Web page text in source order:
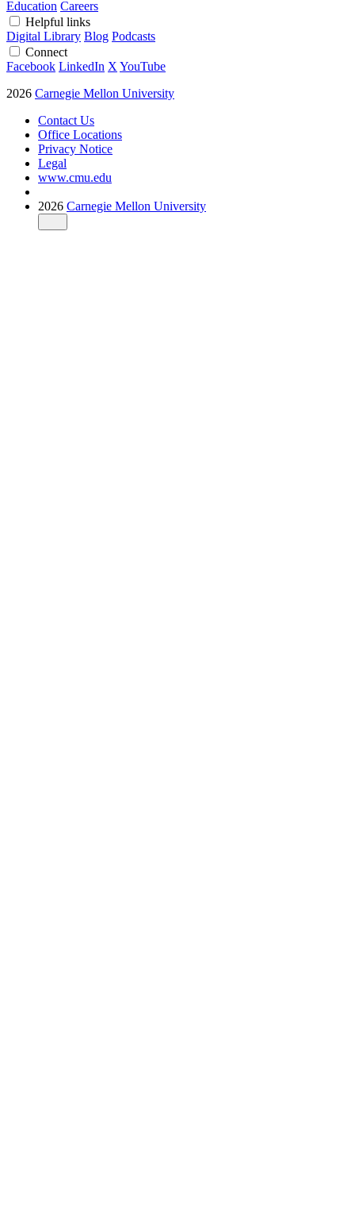
Education Careers
Helpful links
Digital Library Blog Podcasts
Connect
Facebook LinkedIn X YouTube
2026 Carnegie Mellon University
Contact Us
Office Locations
Privacy Notice
Legal
www.cmu.edu
2026 Carnegie Mellon University